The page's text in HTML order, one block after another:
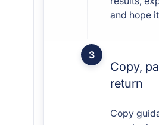
and hope
3
Copy,
return
Copy